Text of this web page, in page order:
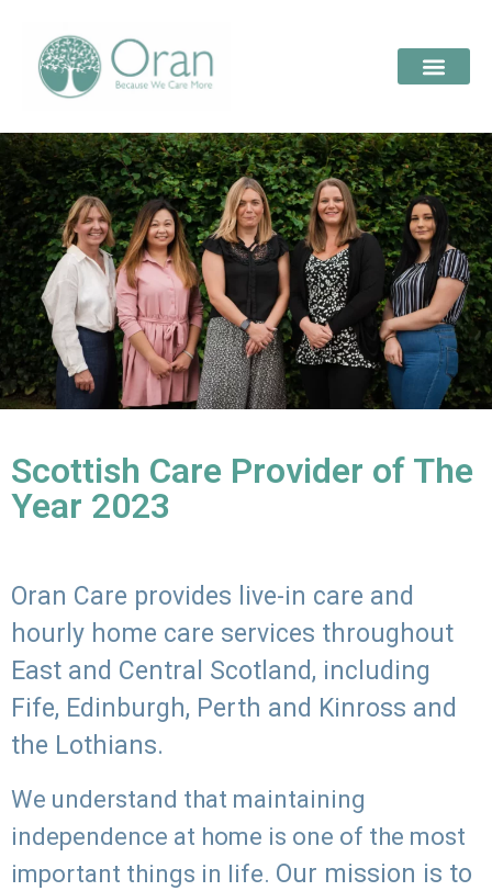
Scottish Care Provider of The
Year 2023
Oran Care provides live-in care and
hourly home care services throughout
East and Central Scotland, including
Fife, Edinburgh, Perth and Kinross and
the Lothians.
We understand that maintaining
independence at home is one of the most
important things in life. Our mission is to